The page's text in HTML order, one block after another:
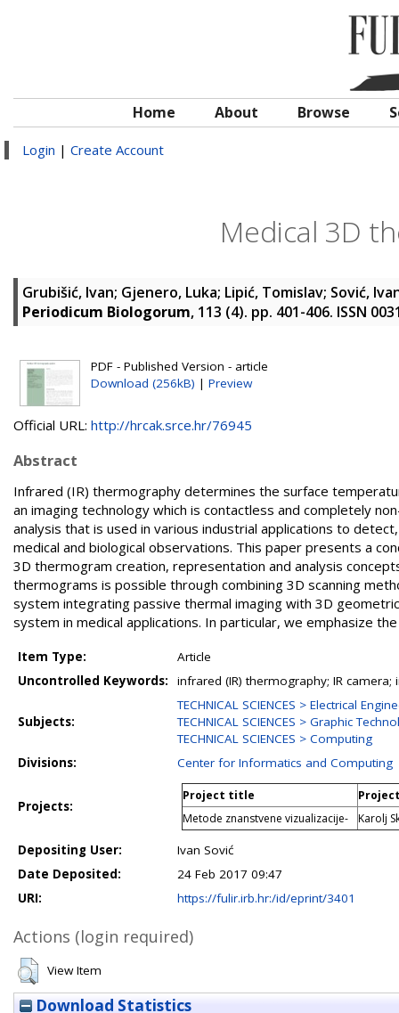
Home About Browse
Login | Create Account
Medical 3D
Grubišić, Ivan; Gjenero, Luka; Lipić, Tomislav; Sović,
Periodicum Biologorum, 113 (4). pp. 401-406. ISSN
PDF - Published Version - article
Download (256kB) | Preview
Official URL: http://hrcak.srce.hr/76945
Abstract
Infrared (IR) thermography determines the surface
an imaging technology which is contactless and completely
analysis that is used in various industrial applications to
medical and biological observations. This paper presents a
3D thermogram creation, representation and analysis
thermograms is possible through combining 3D scanning
system integrating passive thermal imaging with 3D
system in medical applications. In particular, we emphasize
Item Type:
Article
Uncontrolled Keywords:
infrared (IR) thermography; IR
Subjects:
TECHNICAL SCIENCES > Electrical
TECHNICAL SCIENCES > Graphic
TECHNICAL SCIENCES > Computing
Divisions:
Center for Informatics and Computing
Projects:
Project title
Metode znanstvene vizualizacije-
Karolj
Depositing User:
Ivan Sović
Date Deposited:
24 Feb 2017 09:47
URI:
https://fulir.irb.hr:/id/eprint/3401
Actions (login required)
View Item
Download Statistics